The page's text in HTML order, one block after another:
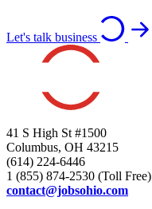
Let's talk business
41 S High St #1500
Columbus, OH 43215
(614) 224-6446
1 (855) 874-2530 (Toll Free)
contact@jobsohio.com